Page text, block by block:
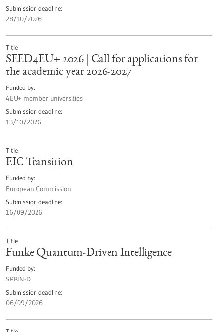
Submission deadline
28/10/2026
Title
SEED4EU+ 2026 | Call for applications for
the academic year 2026-2027
Funded by
4EU+ member universities
Submission deadline
13/10/2026
Title
EIC Transition
Funded by
European Commission
Submission deadline
16/09/2026
Title
Funke Quantum-Driven Intelligence
Funded by
SPRIN-D
Submission deadline
06/09/2026